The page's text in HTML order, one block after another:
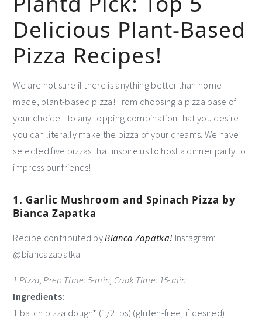
Delicious Plant-Based
Pizza Recipes!
We are not sure if there is anything better than home-
made, plant-based pizza! From choosing a pizza base of
your choice - to any topping combination that you desire -
you can literally make the pizza of your dreams. We have
selected five pizzas that inspire us to host a dinner party to
impress our friends!
1. Garlic Mushroom and Spinach Pizza by
Bianca Zapatka
Recipe contributed byBianca Zapatka! Instagram:
@biancazapatka
1 Pizza, Prep Time: 5-min, Cook Time: 15-min
Ingredients:
1 batch pizza dough* (1/2 lbs) (gluten-free, if desired)